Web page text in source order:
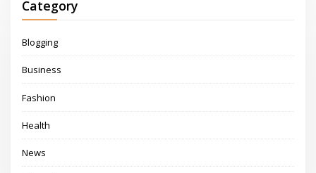
Category
Blogging
Business
Fashion
Health
News